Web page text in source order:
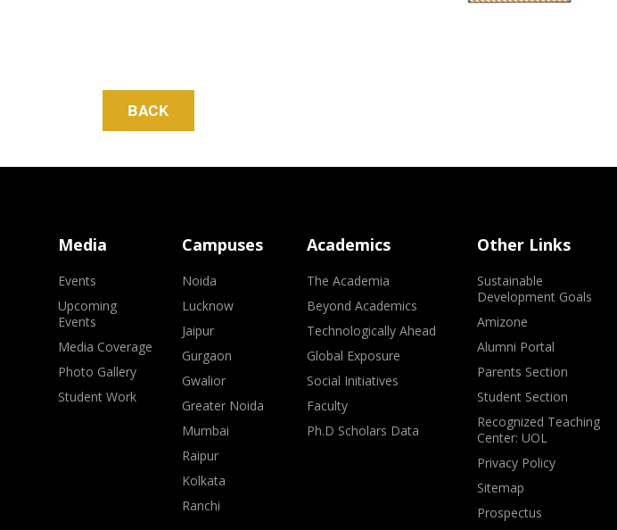
Media
Events
Upcoming
Events
Media Coverage
Photo Gallery
Student Work
Campuses
Noida
Lucknow
Jaipur
Gurgaon
Gwalior
Greater Noida
Mumbai
Raipur
Kolkata
Ranchi
Academics
The Academia
Beyond Academics
Technologically Ahead
Global Exposure
Social Initiatives
Faculty
Ph.D Scholars Data
Other Links
Sustainable
Development Goals
Amizone
Alumni Portal
Parents Section
Student Section
Recognized Teaching
Center: UOL
Privacy Policy
Sitemap
Prospectus